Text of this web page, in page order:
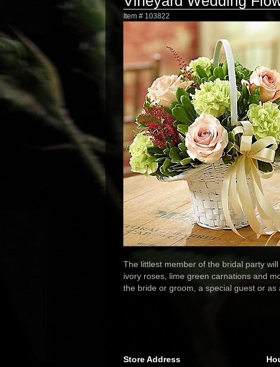
Item # 103822
The littlest member of the bridal party
ivory roses, lime green carnations and
the bride or groom, a special guest or as
Store Address